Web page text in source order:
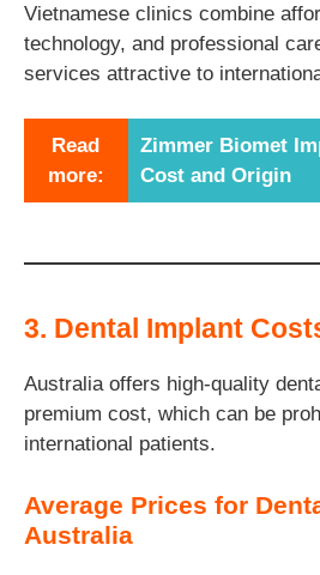
Vietnamese clinics combine
technology, and professional
services attractive to
Read
more:
Zimmer Biomet
Cost and Origin
3. Dental Implant
Australia offers high-quality
premium cost, which can be
international patients.
Average Prices for
Australia